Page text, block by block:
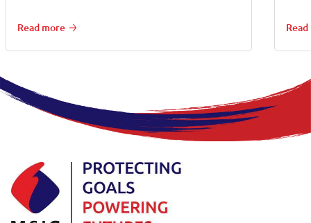
Read more